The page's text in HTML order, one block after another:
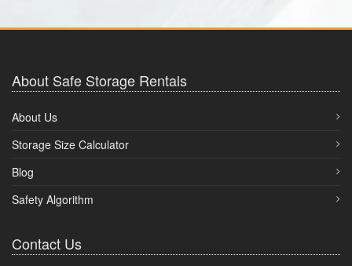
About Safe Storage Rentals
About Us
Storage Size Calculator
Blog
Safety Algorithm
Contact Us